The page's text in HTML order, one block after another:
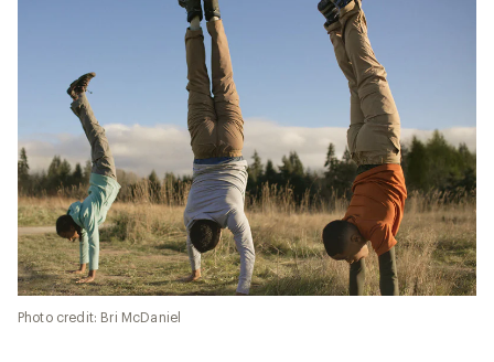
Photo credit: Bri McDaniel